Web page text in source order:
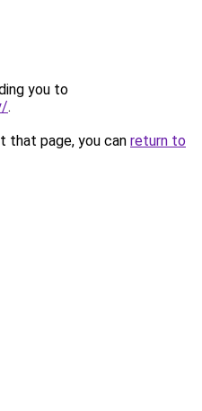
you to
.
that page, you can return to